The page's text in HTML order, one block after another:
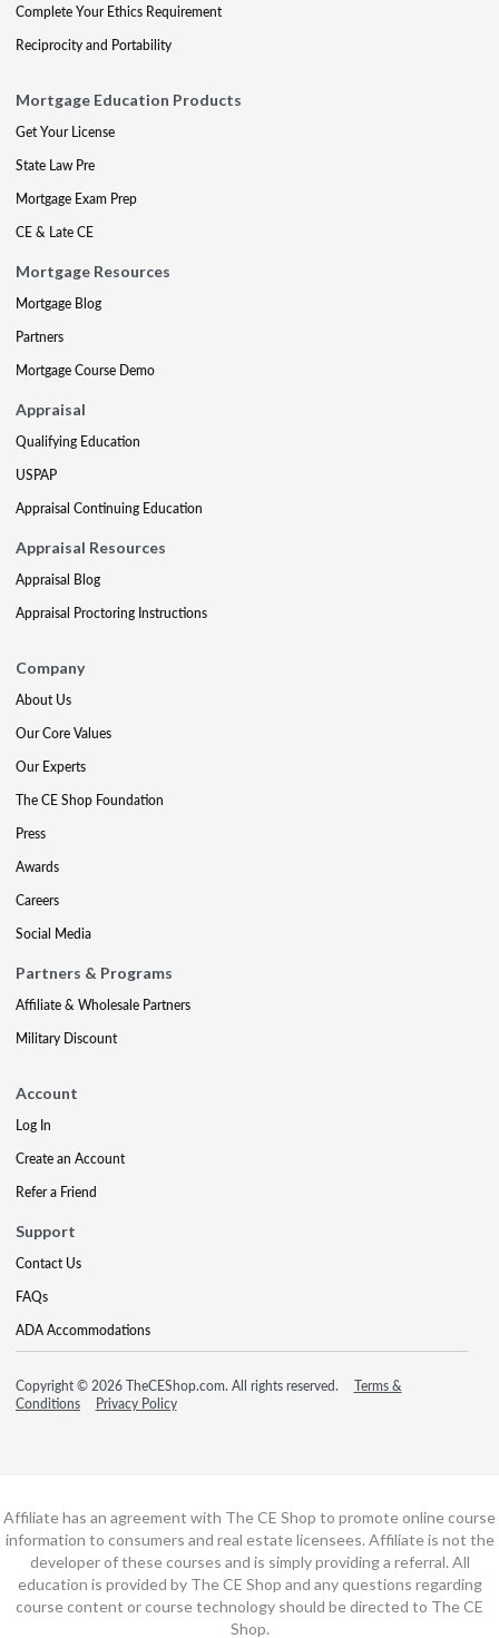
Complete Your Ethics Requirement
Reciprocity and Portability
Mortgage Education Products
Get Your License
State Law Pre
Mortgage Exam Prep
CE & Late CE
Mortgage Resources
Mortgage Blog
Partners
Mortgage Course Demo
Appraisal
Qualifying Education
USPAP
Appraisal Continuing Education
Appraisal Resources
Appraisal Blog
Appraisal Proctoring Instructions
Company
About Us
Our Core Values
Our Experts
The CE Shop Foundation
Press
Awards
Careers
Social Media
Partners & Programs
Affiliate & Wholesale Partners
Military Discount
Account
Log In
Create an Account
Refer a Friend
Support
Contact Us
FAQs
ADA Accommodations
Copyright © 2026 TheCEShop.com. All rights reserved.
Terms &
Conditions
Privacy Policy
Affiliate has an agreement with The CE Shop to promote online course
information to consumers and real estate licensees. Affiliate is not the
developer of these courses and is simply providing a referral. All
education is provided by The CE Shop and any questions regarding
course content or course technology should be directed to The CE
Shop.